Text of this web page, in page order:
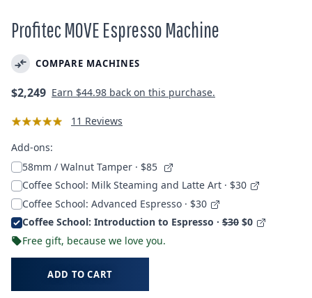
Profitec MOVE Espresso Machine
COMPARE MACHINES
Regular
$2,249 Earn $44.98 back on this purchase.
11 Reviews
Add-ons:
58mm / Walnut Tamper · $85
Coffee School: Milk Steaming and Latte Art · $30
Coffee School: Advanced Espresso · $30
Coffee School: Introduction to Espresso · $30 $0
Free gift, because we love you.
ADD TO CART